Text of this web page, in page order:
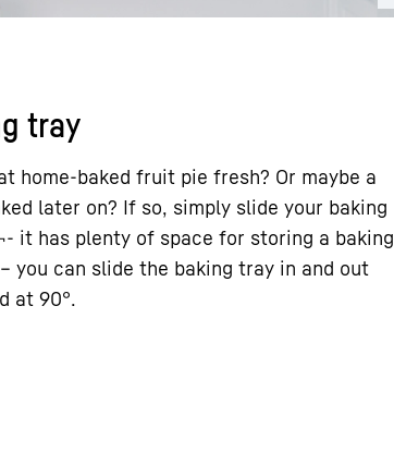
tray
home-baked fruit pie fresh? Or maybe a
later on? If so, simply slide your baking
it has plenty of space for storing a baking
you can slide the baking tray in and out
at 90°.